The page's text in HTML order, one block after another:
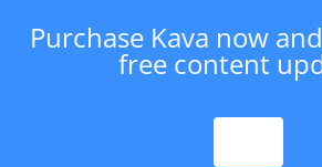
Purchase Kava now
free content